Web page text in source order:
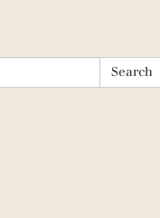
Search